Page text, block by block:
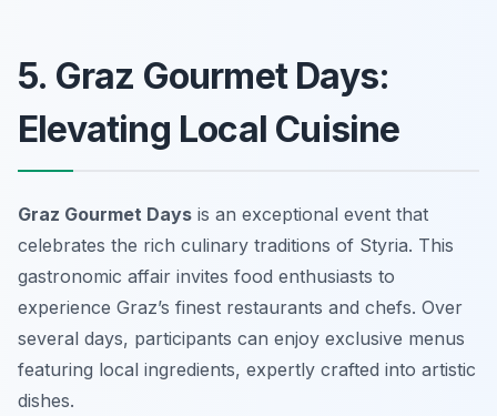
5. Graz Gourmet Days:
Elevating Local Cuisine
Graz Gourmet Days is an exceptional event that
celebrates the rich culinary traditions of Styria. This
gastronomic affair invites food enthusiasts to
experience Graz’s finest restaurants and chefs. Over
several days, participants can enjoy exclusive menus
featuring local ingredients, expertly crafted into artistic
dishes.